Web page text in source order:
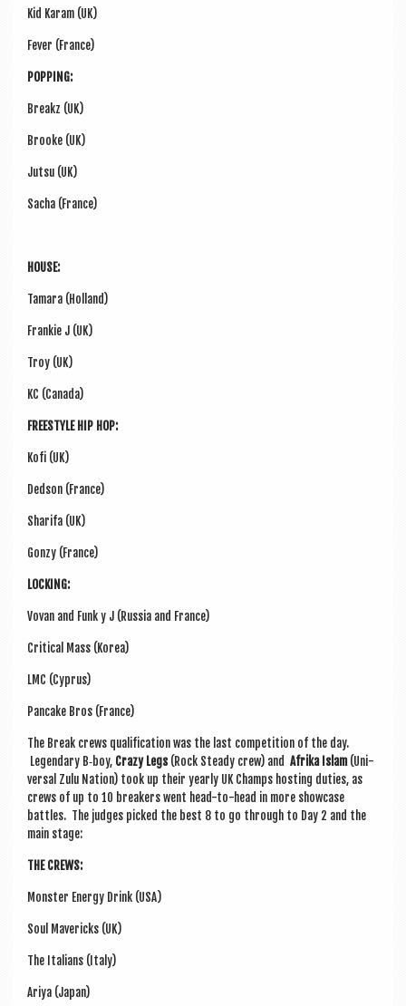
Kid Karam (UK)
Fever (France)
POP­PING:
Breakz (UK)
Brooke (UK)
Jutsu (UK)
Sacha (France)
HOUSE:
Tamara (Hol­land)
Frankie J (UK)
Troy (UK)
KC (Canada)
FREE­STYLE HIP HOP:
Kofi (UK)
Ded­son (France)
Sharifa (UK)
Gonzy (France)
LOCK­ING:
Vovan and Funk y J (Rus­sia and France)
Crit­ic­al Mass (Korea)
LMC (Cyprus)
Pan­cake Bros (France)
The Break crews qual­i­fic­a­tion was the last com­pet­i­tion of the day.
Legendary B‑boy, Crazy Legs (Rock Steady crew) and Afrika Islam(Uni­
ver­sal Zulu Nation) took up their yearly UK Champs host­ing duties, as
crews of up to 10 break­ers went head-to-head in more show­case
battles. The judges picked the best 8 to go through to Day 2 and the
main stage:
THE CREWS:
Mon­ster Energy Drink (USA)
Soul Mav­er­icks (UK)
The Itali­ans (Italy)
Ariya (Japan)